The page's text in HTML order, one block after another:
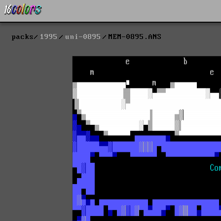
packs 1995 uni-0895 MEM-0895.ANS